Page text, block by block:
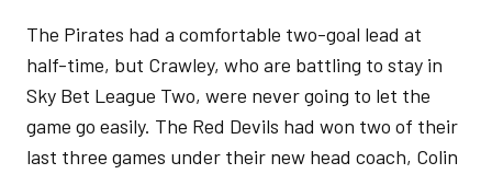
The Pirates had a comfortable two-goal lead at
half-time, but Crawley, who are battling to stay in
Sky Bet League Two, were never going to let the
game go easily. The Red Devils had won two of their
last three games under their new head coach, Colin